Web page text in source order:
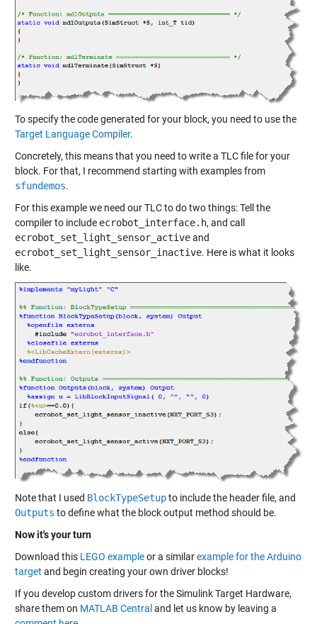
To specify the code generated for your block, you need to use the
Target Language Compiler.
Concretely, this means that you need to write a TLC file for your
block. For that, I recommend starting with examples from
sfundemos.
For this example we need our TLC to do two things: Tell the
compiler to include ecrobot_interface.h, and call
ecrobot_set_light_sensor_activeand
ecrobot_set_light_sensor_inactive. Here is what it looks
like.
Note that I used BlockTypeSetupto include the header file, and
Outputs to define what the block output method should be.
Now it's your turn
Download this LEGO exampleor a similarexample for the Arduino
target and begin creating your own driver blocks!
If you develop custom drivers for the Simulink Target Hardware,
share them on MATLAB Central and let us know by leaving a